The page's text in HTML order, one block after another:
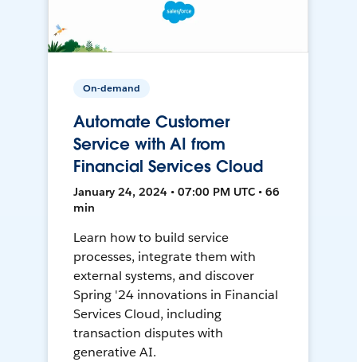
On-demand
Automate Customer
Service with AI from
Financial Services Cloud
January 24, 2024 • 07:00 PM UTC • 66
min
Learn how to build service
processes, integrate them with
external systems, and discover
Spring '24 innovations in Financial
Services Cloud, including
transaction disputes with
generative AI.